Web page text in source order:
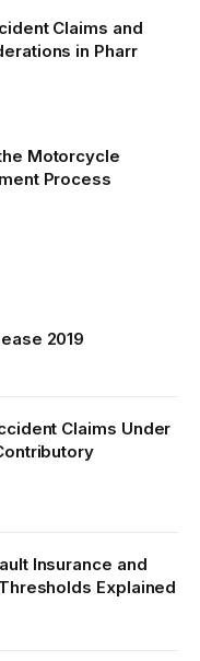
Claims and
in Pharr
Motorcycle
Process
2019
Claims Under
Insurance and
Explained